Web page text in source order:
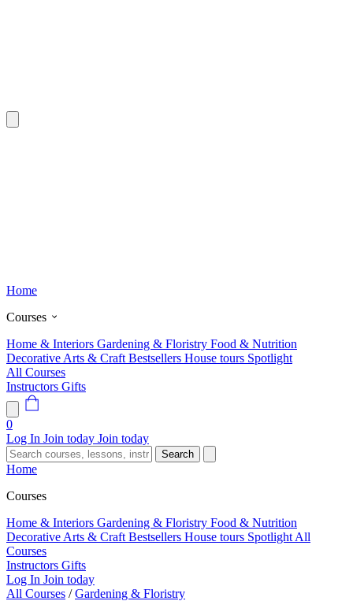
Home
Courses
Home & Interiors Gardening & Floristry Food & Nutrition
Decorative Arts & Craft Bestsellers House tours Spotlight
All Courses
Instructors Gifts
0
Log In Join today Join today
Search
Home
Courses
Home & Interiors Gardening & Floristry Food & Nutrition
Decorative Arts & Craft Bestsellers House tours Spotlight All
Courses
Instructors Gifts
Log In Join today
All Courses / Gardening & Floristry